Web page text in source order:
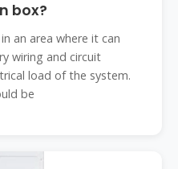
box?
an area where it can
wiring and circuit
load of the system.
be